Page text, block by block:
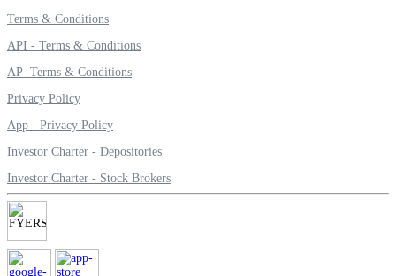
FYERS Debt Markets
FYERS Journal
Terms & Conditions
API - Terms & Conditions
AP -Terms & Conditions
Privacy Policy
App - Privacy Policy
Investor Charter - Depositories
Investor Charter - Stock Brokers